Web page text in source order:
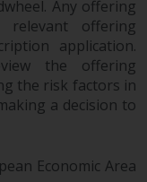
be
Any offering
offering
application.
the offering
the risk factors in
a decision to
Economic Area